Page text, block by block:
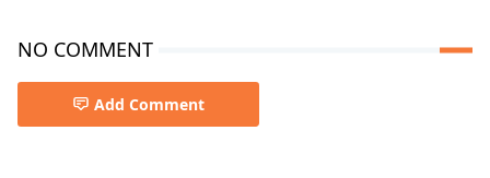
NO COMMENT
Add Comment